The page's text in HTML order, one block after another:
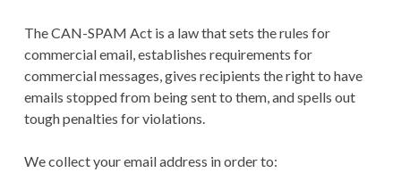
The CAN-SPAM Act is a law that sets the rules for
commercial email, establishes requirements for
commercial messages, gives recipients the right to have
emails stopped from being sent to them, and spells out
tough penalties for violations.
We collect your email address in order to: